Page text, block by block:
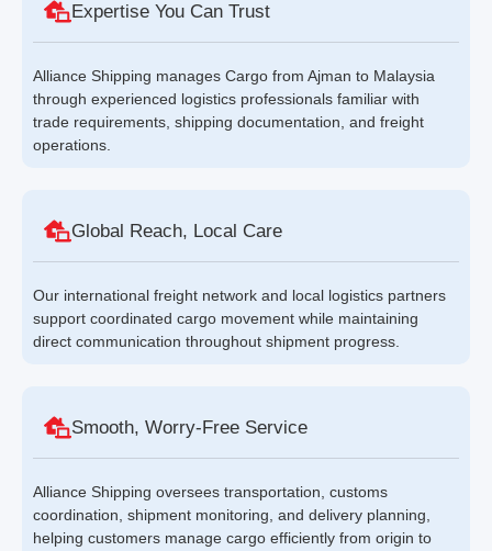
Expertise You Can Trust
Alliance Shipping manages Cargo from Ajman to Malaysia
through experienced logistics professionals familiar with
trade requirements, shipping documentation, and freight
operations.
Global Reach, Local Care
Our international freight network and local logistics partners
support coordinated cargo movement while maintaining
direct communication throughout shipment progress.
Smooth, Worry-Free Service
Alliance Shipping oversees transportation, customs
coordination, shipment monitoring, and delivery planning,
helping customers manage cargo efficiently from origin to